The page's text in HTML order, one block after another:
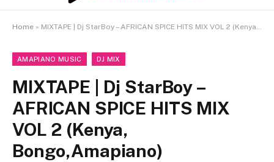
Home » MIXTAPE | Dj StarBoy – AFRICAN SPICE HITS MIX VOL 2 (Kenya, Bongo,Amapiano)
AMAPIANO MUSIC DJ MIX
MIXTAPE | Dj StarBoy –
AFRICAN SPICE HITS MIX
VOL 2 (Kenya,
Bongo,Amapiano)